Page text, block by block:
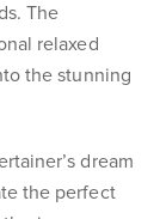
The
relaxed
the stunning
dream
the perfect